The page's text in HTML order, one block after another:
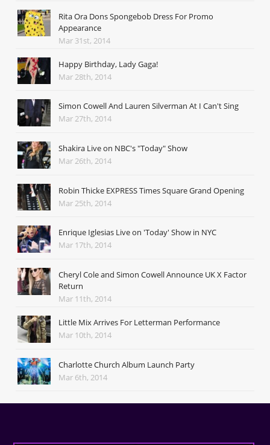
Rita Ora Dons Spongebob Dress For Promo
Appearance
Mar 31st, 2014
Happy Birthday, Lady Gaga!
Mar 28th, 2014
Simon Cowell And Lauren Silverman At I Can't Sing
Mar 27th, 2014
Shakira Live on NBC's "Today" Show
Mar 26th, 2014
Robin Thicke EXPRESS Times Square Grand Opening
Mar 25th, 2014
Enrique Iglesias Live on 'Today' Show in NYC
Mar 17th, 2014
Cheryl Cole and Simon Cowell Announce UK X Factor
Return
Mar 11th, 2014
Little Mix Arrives For Letterman Performance
Mar 10th, 2014
Charlotte Church Album Launch Party
Mar 6th, 2014